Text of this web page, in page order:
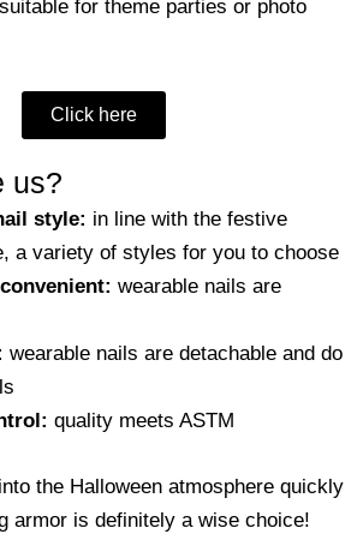
for theme parties or photo
Click here
us?
style: in line with the festive
a variety of styles for you to choose
wearable nails are
wearable nails are detachable and do
quality meets ASTM
the Halloween atmosphere quickly
armor is definitely a wise choice!